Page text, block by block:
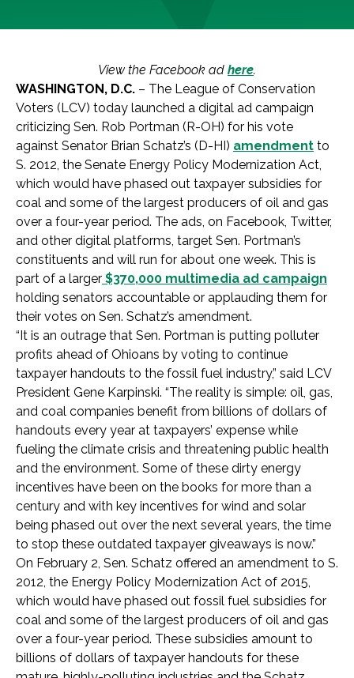
View the Facebook ad here.
WASHINGTON, D.C. – The League of Conservation
Voters (LCV) today launched a digital ad campaign
criticizing Sen. Rob Portman (R-OH) for his vote
against Senator Brian Schatz’s (D-HI) amendment to
S. 2012, the Senate Energy Policy Modernization Act,
which would have phased out taxpayer subsidies for
coal and some of the largest producers of oil and gas
over a four-year period. The ads, on Facebook, Twitter,
and other digital platforms, target Sen. Portman’s
constituents and will run for about one week. This is
part of a larger $370,000 multimedia ad campaign
holding senators accountable or applauding them for
their votes on Sen. Schatz’s amendment.
“It is an outrage that Sen. Portman is putting polluter
profits ahead of Ohioans by voting to continue
taxpayer handouts to the fossil fuel industry,” said LCV
President Gene Karpinski. “The reality is simple: oil, gas,
and coal companies benefit from billions of dollars of
handouts every year at taxpayers’ expense while
fueling the climate crisis and threatening public health
and the environment. Some of these dirty energy
incentives have been on the books for more than a
century and with key incentives for wind and solar
being phased out over the next several years, the time
to stop these outdated taxpayer giveaways is now.”
On February 2, Sen. Schatz offered an amendment to S.
2012, the Energy Policy Modernization Act of 2015,
which would have phased out fossil fuel subsidies for
coal and some of the largest producers of oil and gas
over a four-year period. These subsidies amount to
billions of dollars of taxpayer handouts for these